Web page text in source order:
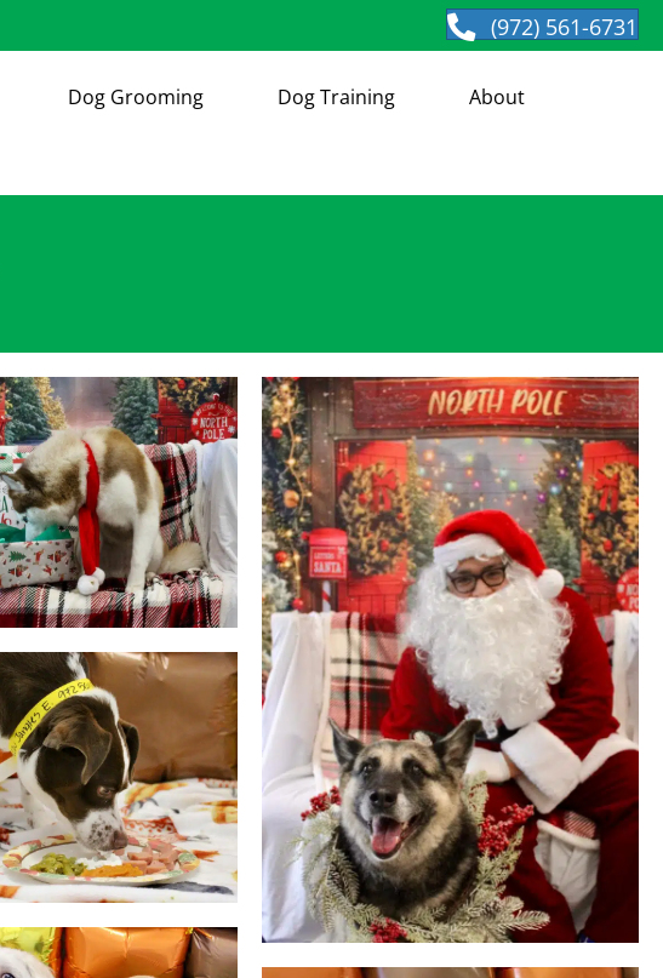
(972) 561-6731
Dog Grooming Dog Training
About